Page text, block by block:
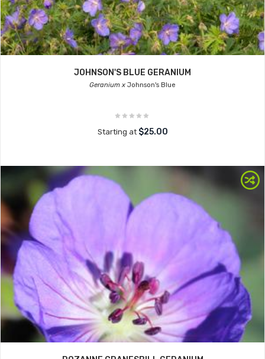
JOHNSON'S BLUE GERANIUM
Geranium x Johnson's Blue
Starting at $25.00